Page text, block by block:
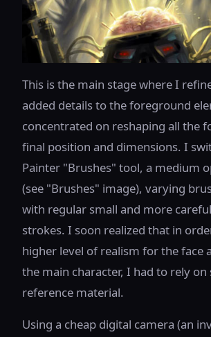
This is the main stage where I
added details to the foreground
concentrated on reshaping all the
final position and dimensions. I
Painter "Brushes" tool, a medium
(see "Brushes" image), varying
with regular small and more
strokes. I soon realized that in
higher level of realism for the face
the main character, I had to rely on
reference material.
Using a cheap digital camera (an